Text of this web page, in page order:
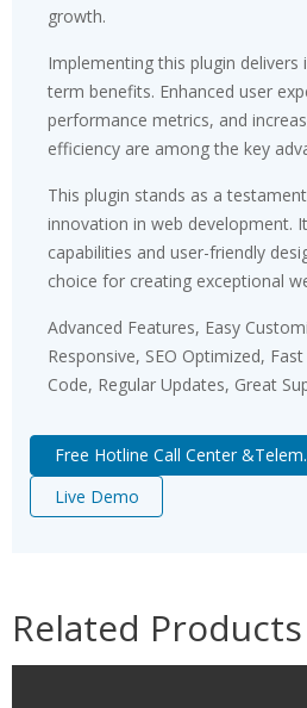
growth.
Implementing this plugin
term benefits. Enhanced user
performance metrics, and
efficiency are among the key
This plugin stands as a
innovation in web development.
capabilities and user-friendly
choice for creating exceptional
Advanced Features, Easy
Responsive, SEO Optimized,
Code, Regular Updates, Great
Free Hotline Call Center
Live Demo
Related Products